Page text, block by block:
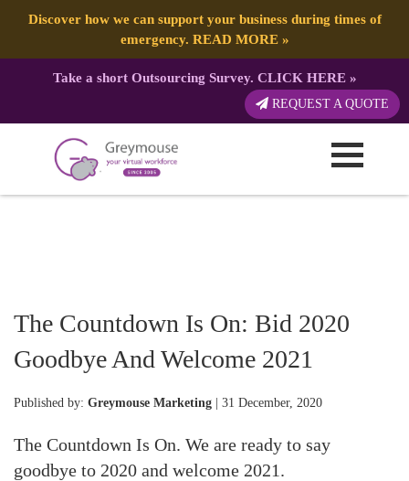
Discover how we can support your business during times of
emergency. READ MORE»
Take a short Outsourcing Survey. CLICK HERE»
REQUEST A QUOTE
The Countdown Is On: Bid 2020
Goodbye And Welcome 2021
Published by: Greymouse Marketing | 31 December, 2020
The Countdown Is On. We are ready to say
goodbye to 2020 and welcome 2021.